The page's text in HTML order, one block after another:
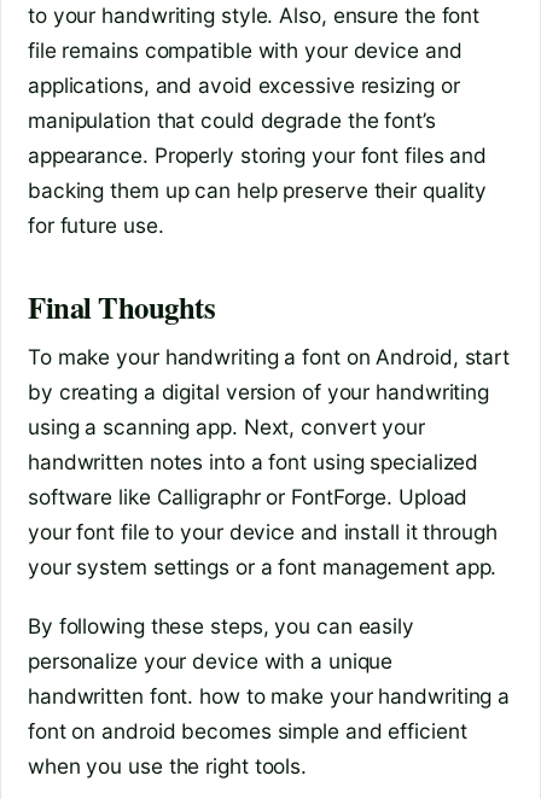
to your handwriting style. Also, ensure the font
file remains compatible with your device and
applications, and avoid excessive resizing or
manipulation that could degrade the font’s
appearance. Properly storing your font files and
backing them up can help preserve their quality
for future use.
Final Thoughts
To make your handwriting a font on Android, start
by creating a digital version of your handwriting
using a scanning app. Next, convert your
handwritten notes into a font using specialized
software like Calligraphr or FontForge. Upload
your font file to your device and install it through
your system settings or a font management app.
By following these steps, you can easily
personalize your device with a unique
handwritten font. how to make your handwriting a
font on android becomes simple and efficient
when you use the right tools.